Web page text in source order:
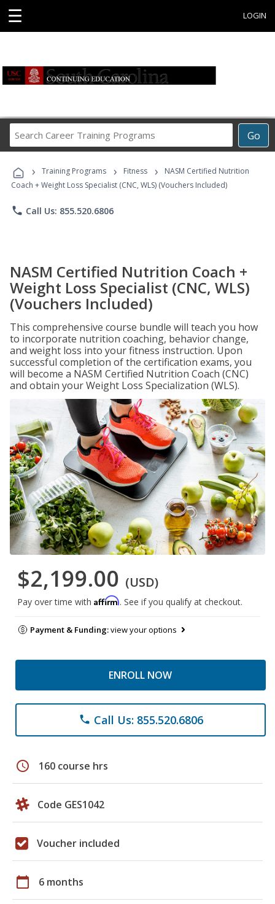
☰ LOGIN
Go
Career
Programs
› Training Programs › Fitness ›
NASM Certified Nutrition
Coach + Weight Loss Specialist (CNC, WLS) (Vouchers Included)
phone Call Us: 855.520.6806
NASM Certified Nutrition Coach +
Weight Loss Specialist (CNC, WLS)
(Vouchers Included)
This comprehensive course bundle will teach you how
to incorporate nutrition coaching, behavior change,
and weight loss into your fitness instruction. Upon
successful completion of the certification exams, you
will become a NASM Certified Nutrition Coach (CNC)
and obtain your Weight Loss Specialization (WLS).
$2,199.00 (USD)
Pay over time with Affirm. See if you qualify at checkout.
Payment & Funding:view your options
ENROLL NOW
phone Call Us: 855.520.6806
schedule 160 course hrs
Code GES1042
Voucher included
calendar_today 6 months